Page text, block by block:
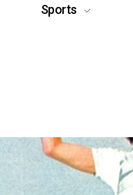
Sports